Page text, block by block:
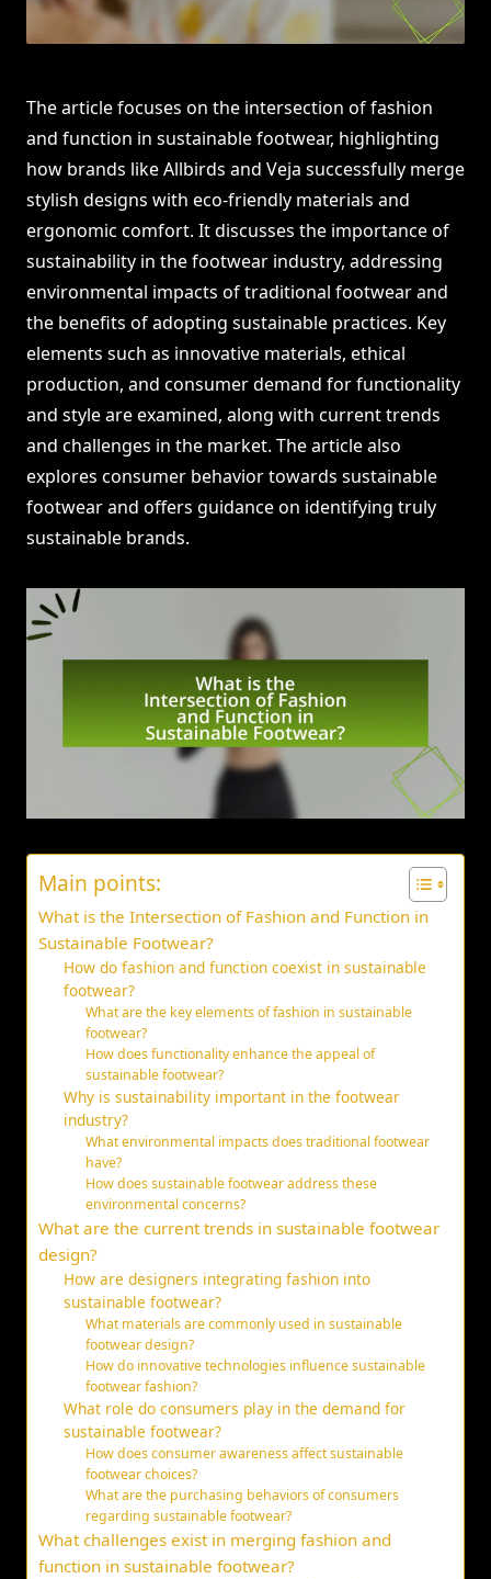
The article focuses on the intersection of fashion
and function in sustainable footwear, highlighting
how brands like Allbirds and Veja successfully merge
stylish designs with eco-friendly materials and
ergonomic comfort. It discusses the importance of
sustainability in the footwear industry, addressing
environmental impacts of traditional footwear and
the benefits of adopting sustainable practices. Key
elements such as innovative materials, ethical
production, and consumer demand for functionality
and style are examined, along with current trends
and challenges in the market. The article also
explores consumer behavior towards sustainable
footwear and offers guidance on identifying truly
sustainable brands.
Main points:
What is the Intersection of Fashion and Function in
Sustainable Footwear?
How do fashion and function coexist in sustainable
footwear?
What are the key elements of fashion in sustainable
footwear?
How does functionality enhance the appeal of
sustainable footwear?
Why is sustainability important in the footwear
industry?
What environmental impacts does traditional footwear
have?
How does sustainable footwear address these
environmental concerns?
What are the current trends in sustainable footwear
design?
How are designers integrating fashion into
sustainable footwear?
What materials are commonly used in sustainable
footwear design?
How do innovative technologies influence sustainable
footwear fashion?
What role do consumers play in the demand for
sustainable footwear?
How does consumer awareness affect sustainable
footwear choices?
What are the purchasing behaviors of consumers
regarding sustainable footwear?
What challenges exist in merging fashion and
function in sustainable footwear?